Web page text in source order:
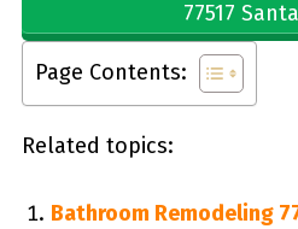
77517
Page Contents:
Related topics:
Bathroom Remodeling